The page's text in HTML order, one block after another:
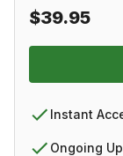
$39.95
Instant
Ongoing